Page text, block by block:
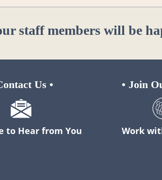
staff members will be
Us •
to Hear from You
• Join
Work